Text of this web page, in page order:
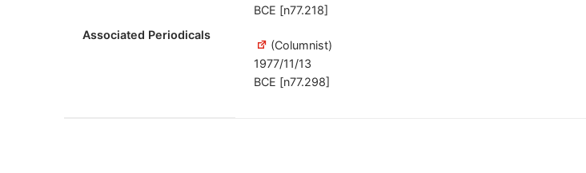
Associated Periodicals
BCE [n77.218]
(Columnist)
1977/11/13
BCE [n77.298]